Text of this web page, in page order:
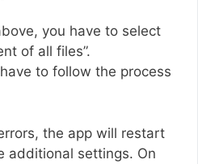
you have to select
of all files”.
to follow the process
the app will restart
additional settings. On